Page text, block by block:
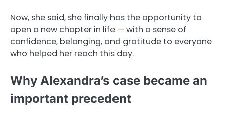
Now, she said, she finally has the opportunity to
open a new chapter in life — with a sense of
confidence, belonging, and gratitude to everyone
who helped her reach this day.
Why Alexandra’s case became an
important precedent